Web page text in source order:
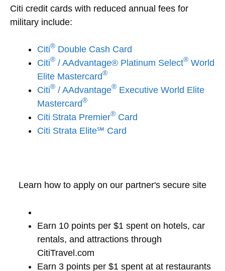
Citi credit cards with reduced annual fees for
military include:
Citi® Double Cash Card
Citi® / AAdvantage® Platinum Select® World
Elite Mastercard®
Citi® / AAdvantage® Executive World Elite
Mastercard®
Citi Strata Premier® Card
Citi Strata Elite℠ Card
Learn how to apply on our partner's secure site
Earn 10 points per $1 spent on hotels, car
rentals, and attractions through
CitiTravel.com
Earn 3 points per $1 spent at at restaurants